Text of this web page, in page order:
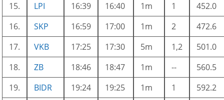
15.
LPI 16:39 16:40 1m 1
452.0
16.
SKP 16:59 17:00 1m 2
472.6
17.
VKB 17:25 17:30 5m 1,2
501.0
18.
ZB 18:46 18:47 1m --
560.5
19.
BIDR 19:24 19:25 1m 1
592.2